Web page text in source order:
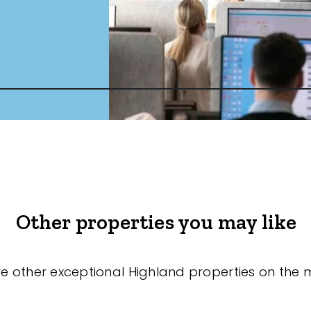
Other properties you may like
other exceptional Highland properties on the